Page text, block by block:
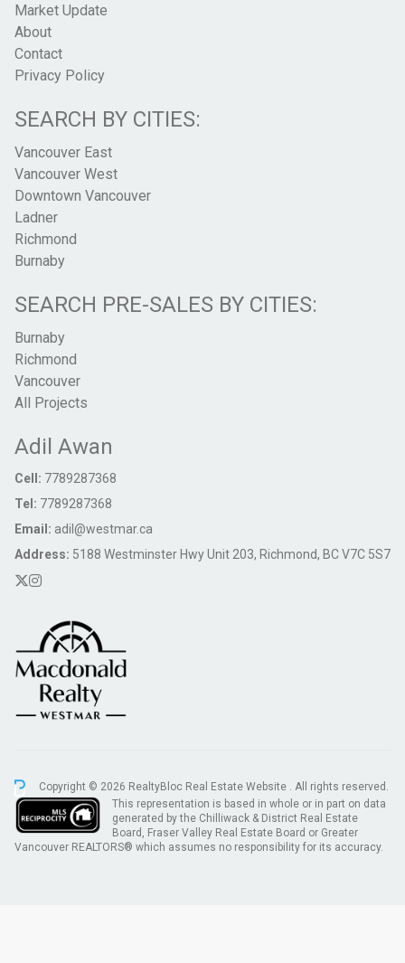
Market Update
About
Contact
Privacy Policy
SEARCH BY CITIES:
Vancouver East
Vancouver West
Downtown Vancouver
Ladner
Richmond
Burnaby
SEARCH PRE-SALES BY CITIES:
Burnaby
Richmond
Vancouver
All Projects
Adil Awan
Cell: 7789287368
Tel: 7789287368
Email: adil@westmar.ca
Address: 5188 Westminster Hwy Unit 203, Richmond, BC V7C 5S7
Copyright © 2026 RealtyBloc Real Estate Website . All rights reserved.
This representation is based in whole or in part on data
generated by the Chilliwack & District Real Estate
Board, Fraser Valley Real Estate Board or Greater
Vancouver REALTORS® which assumes no responsibility for its accuracy.